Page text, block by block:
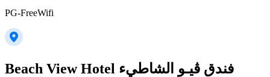
PG-FreeWifi
Beach View Hotel فندق ڤيـو الشاطيء